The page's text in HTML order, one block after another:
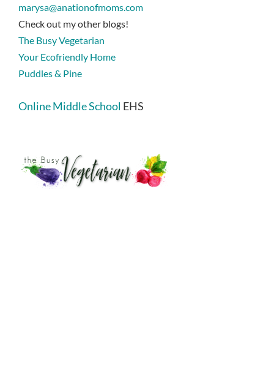
marysa@anationofmoms.com
Check out my other blogs!
The Busy Vegetarian
Your Ecofriendly Home
Puddles & Pine
Online Middle School EHS